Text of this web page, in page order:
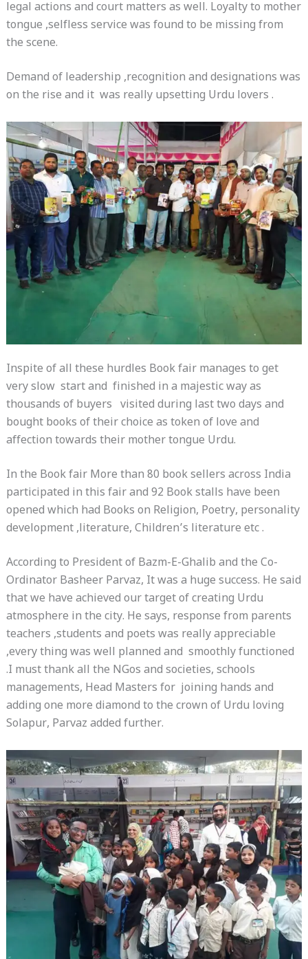
legal actions and court matters as well. Loyalty to mother
tongue ,selfless service was found to be missing from
the scene.
Demand of leadership ,recognition and designations was
on the rise and it was really upsetting Urdu lovers .
Inspite of all these hurdles Book fair manages to get
very slow start and finished in a majestic way as
thousands of buyers visited during last two days and
bought books of their choice as token of love and
affection towards their mother tongue Urdu.
In the Book fair More than 80 book sellers across India
participated in this fair and 92 Book stalls have been
opened which had Books on Religion, Poetry, personality
development ,literature, Children’s literature etc .
According to President of Bazm-E-Ghalib and the Co-
Ordinator Basheer Parvaz, It was a huge success. He said
that we have achieved our target of creating Urdu
atmosphere in the city. He says, response from parents
teachers ,students and poets was really appreciable
,every thing was well planned and smoothly functioned
.I must thank all the NGos and societies, schools
managements, Head Masters for joining hands and
adding one more diamond to the crown of Urdu loving
Solapur, Parvaz added further.